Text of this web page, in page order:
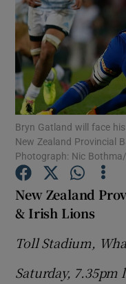
Bryn Gatland will face
New Zealand Provincial
Photograph: Nic Bothma/
New Zealand
& Irish Lions
Toll Stadium,
Saturday,